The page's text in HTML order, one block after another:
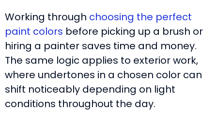
Working through choosing the perfect
paint colors before picking up a brush or
hiring a painter saves time and money.
The same logic applies to exterior work,
where undertones in a chosen color can
shift noticeably depending on light
conditions throughout the day.